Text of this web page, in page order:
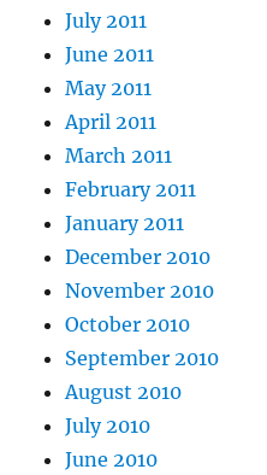
July 2011
June 2011
May 2011
April 2011
March 2011
February 2011
January 2011
December 2010
November 2010
October 2010
September 2010
August 2010
July 2010
June 2010